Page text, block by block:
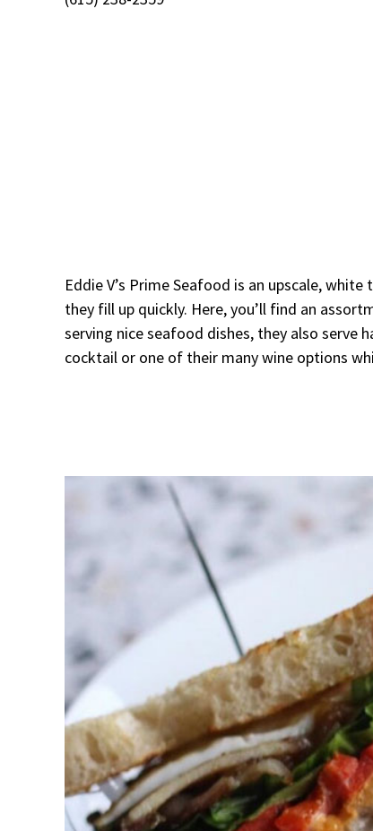
Eddie V’s Prime Seafood is an upscale,
they fill up quickly. Here, you’ll find an
serving nice seafood dishes, they also serve
cocktail or one of their many wine options